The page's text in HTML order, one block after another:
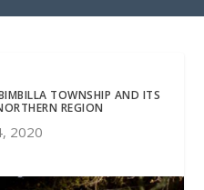
TOWNSHIP AND ITS
REGION
2020